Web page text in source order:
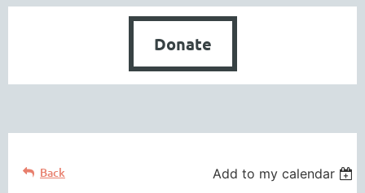
Donate
Back Add to my calendar